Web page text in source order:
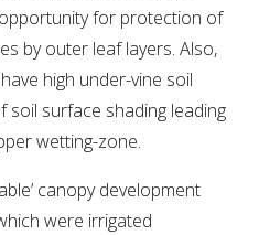
AUSTRALIA
for protection of
by outer leaf layers. Also,
high under-vine soil
surface shading leading
wetting-zone.
canopy development
were irrigated